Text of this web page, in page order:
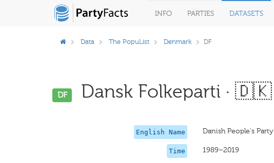
INFO PARTIES DATASETS
Data The PopuList Denmark DF
DF Dansk Folkeparti · 🇩🇰
English Name Danish People's Party
Time 1989–2019